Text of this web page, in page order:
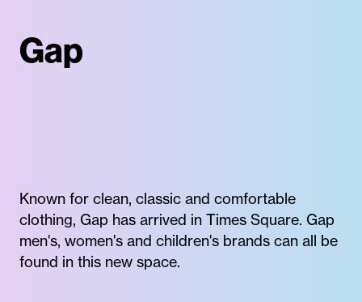
Gap
Known for clean, classic and comfortable
clothing, Gap has arrived in Times Square. Gap
men's, women's and children's brands can all be
found in this new space.